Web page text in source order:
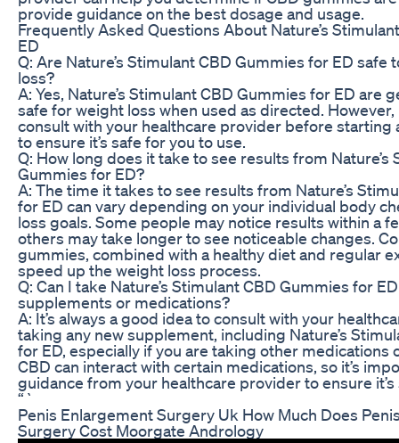
provide guidance on the best dosage and usage.
Frequently Asked Questions About Nature’s
ED
Q: Are Nature’s Stimulant CBD Gummies for ED safe
loss?
A: Yes, Nature’s Stimulant CBD Gummies for ED are
safe for weight loss when used as directed. However,
consult with your healthcare provider before starting
to ensure it’s safe for you to use.
Q: How long does it take to see results from Nature’s
Gummies for ED?
A: The time it takes to see results from Nature’s
for ED can vary depending on your individual body
loss goals. Some people may notice results within a
others may take longer to see noticeable changes.
gummies, combined with a healthy diet and regular
speed up the weight loss process.
Q: Can I take Nature’s Stimulant CBD Gummies for
supplements or medications?
A: It’s always a good idea to consult with your
taking any new supplement, including Nature’s
for ED, especially if you are taking other medications
CBD can interact with certain medications, so it’s
guidance from your healthcare provider to ensure
“`
Penis Enlargement Surgery Uk How Much Does
Surgery Cost Moorgate Andrology